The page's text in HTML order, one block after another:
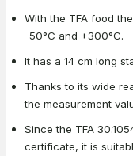
With the TFA food
-50°C and +300°C.
It has a 14 cm long
Thanks to its wide
the measurement
Since the TFA
certificate, it is